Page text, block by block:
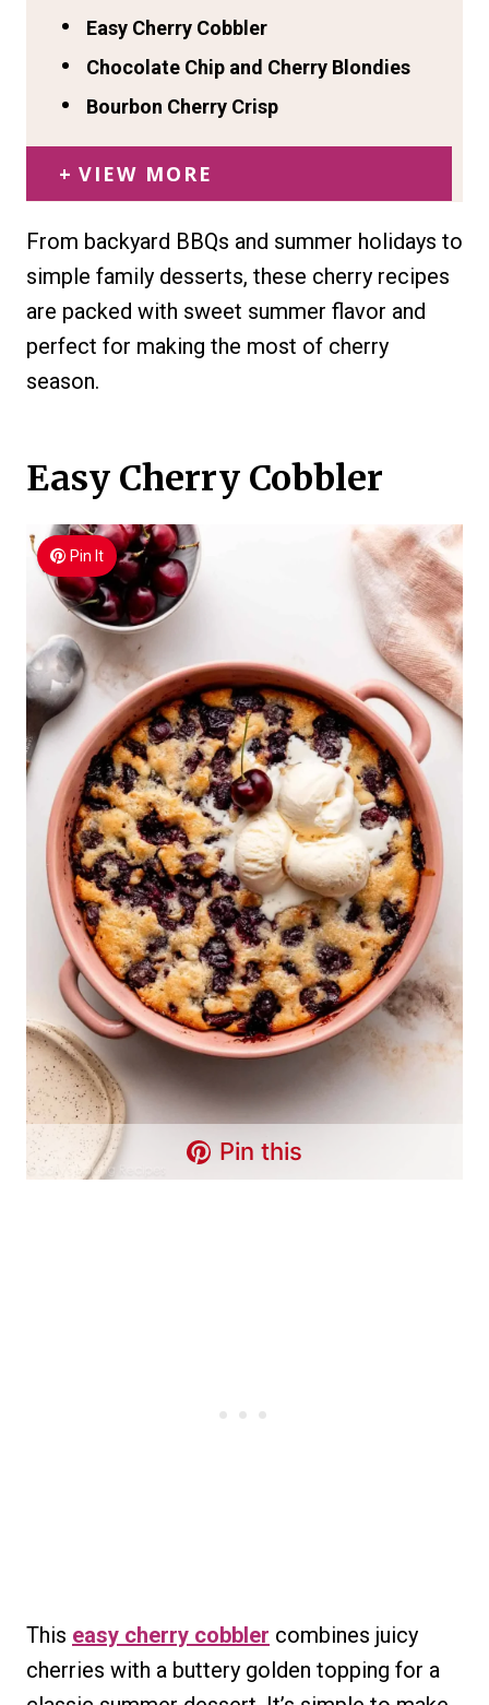
Easy Cherry Cobbler
Chocolate Chip and Cherry Blondies
Bourbon Cherry Crisp
VIEW MORE
From backyard BBQs and summer holidays to
simple family desserts, these cherry recipes
are packed with sweet summer flavor and
perfect for making the most of cherry
season.
Easy Cherry Cobbler
Pin It
Pin this
This easy cherry cobbler combines juicy
cherries with a buttery golden topping for a